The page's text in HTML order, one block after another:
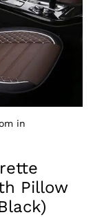
in
Pillow